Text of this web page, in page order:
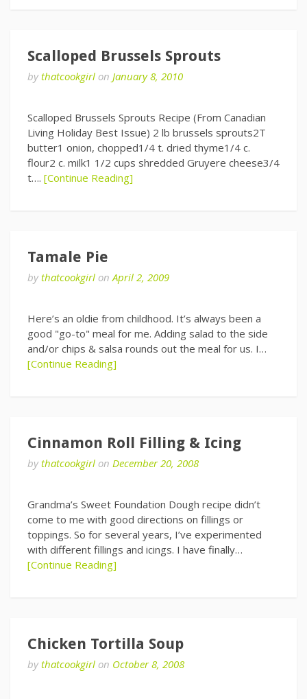
Scalloped Brussels Sprouts
bythatcookgirl on January 8, 2010
Scalloped Brussels Sprouts Recipe (From Canadian
Living Holiday Best Issue) 2 lb brussels sprouts2T
butter1 onion, chopped1/4 t. dried thyme1/4 c.
flour2 c. milk1 1/2 cups shredded Gruyere cheese3/4
t…. [Continue Reading]
Tamale Pie
bythatcookgirl onApril 2, 2009
Here’s an oldie from childhood. It’s always been a
good "go-to" meal for me. Adding salad to the side
and/or chips & salsa rounds out the meal for us. I…
[Continue Reading]
Cinnamon Roll Filling & Icing
bythatcookgirl on December 20, 2008
Grandma’s Sweet Foundation Dough recipe didn’t
come to me with good directions on fillings or
toppings. So for several years, I’ve experimented
with different fillings and icings. I have finally…
[Continue Reading]
Chicken Tortilla Soup
bythatcookgirl on October 8, 2008